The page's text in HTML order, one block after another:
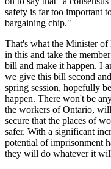
safety is far too important
bargaining chip."
That's what the Minister of
in this and take the
bill and make it happen. I
we give this bill second
spring session, hopefully
happen. There won't be
the workers of Ontario,
secure that the places of
safer. With a significant
potential of imprisonment
they will do whatever it